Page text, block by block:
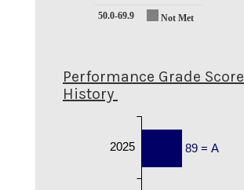
50.0-69.9
Not Met
Performance Grade Score
History
89 = A
2025